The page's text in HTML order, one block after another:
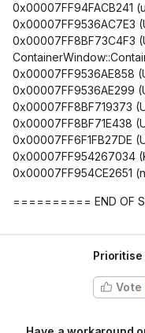
0x00007FF94FACB241
0x00007FF9536AC7E3
0x00007FF8BF73C4F3
0x00007FF9536AE858
0x00007FF9536AE299
0x00007FF8BF719373
0x00007FF8BF71E438
0x00007FF6F1FB27DE
0x00007FF954267034
0x00007FF954CE2651
========== END OF
Prioritise
Vote